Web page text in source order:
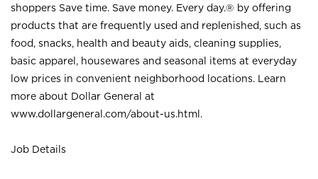
shoppers Save time. Save money. Every day.® by offering
products that are frequently used and replenished, such as
food, snacks, health and beauty aids, cleaning supplies,
basic apparel, housewares and seasonal items at everyday
low prices in convenient neighborhood locations. Learn
more about Dollar General at
www.dollargeneral.com/about-us.html .
Job Details